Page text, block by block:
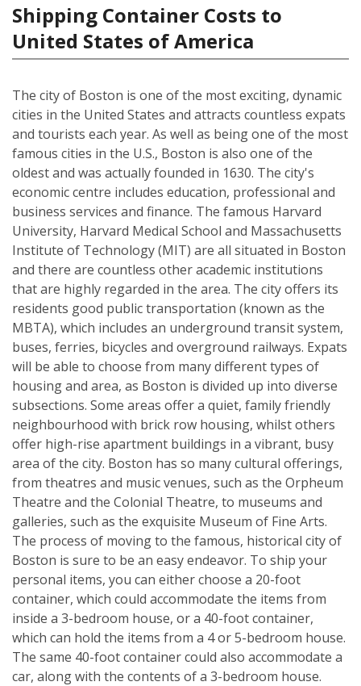
Shipping Container Costs to
United States of America
The city of Boston is one of the most exciting, dynamic
cities in the United States and attracts countless expats
and tourists each year. As well as being one of the most
famous cities in the U.S., Boston is also one of the
oldest and was actually founded in 1630. The city's
economic centre includes education, professional and
business services and finance. The famous Harvard
University, Harvard Medical School and Massachusetts
Institute of Technology (MIT) are all situated in Boston
and there are countless other academic institutions
that are highly regarded in the area. The city offers its
residents good public transportation (known as the
MBTA), which includes an underground transit system,
buses, ferries, bicycles and overground railways. Expats
will be able to choose from many different types of
housing and area, as Boston is divided up into diverse
subsections. Some areas offer a quiet, family friendly
neighbourhood with brick row housing, whilst others
offer high-rise apartment buildings in a vibrant, busy
area of the city. Boston has so many cultural offerings,
from theatres and music venues, such as the Orpheum
Theatre and the Colonial Theatre, to museums and
galleries, such as the exquisite Museum of Fine Arts.
The process of moving to the famous, historical city of
Boston is sure to be an easy endeavor. To ship your
personal items, you can either choose a 20-foot
container, which could accommodate the items from
inside a 3-bedroom house, or a 40-foot container,
which can hold the items from a 4 or 5-bedroom house.
The same 40-foot container could also accommodate a
car, along with the contents of a 3-bedroom house.